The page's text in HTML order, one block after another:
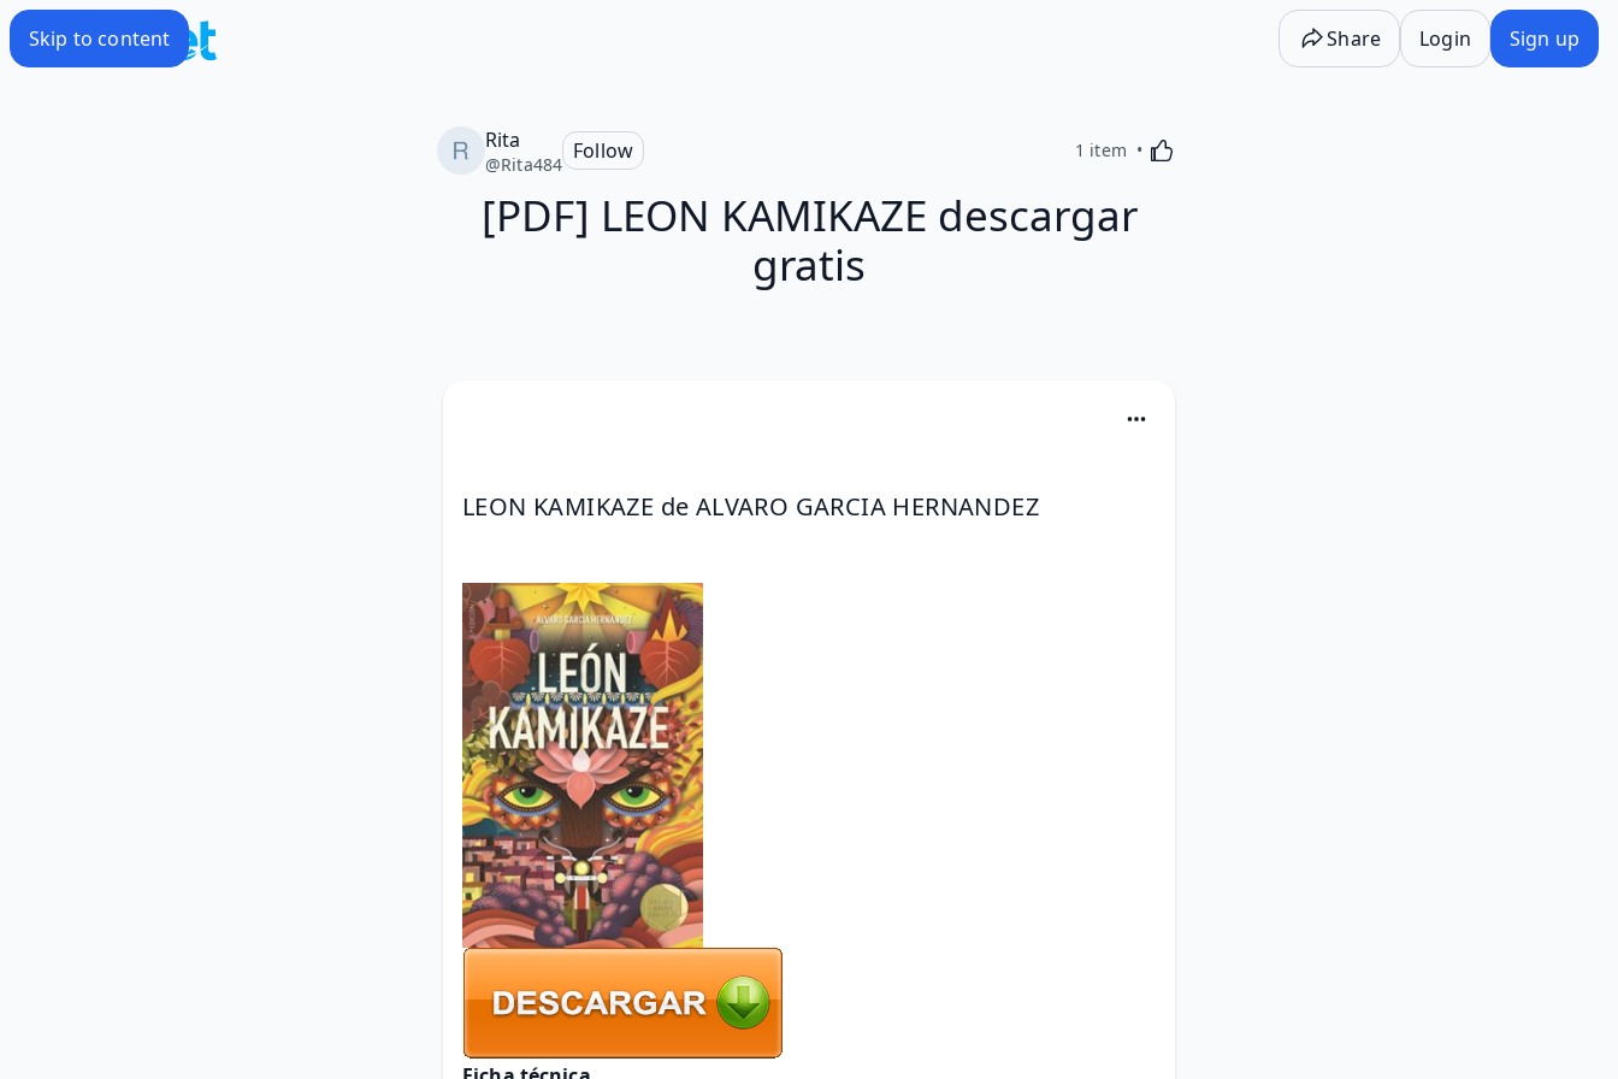
Skip to content Share Login Sign up
Rita
@Rita484
Follow 1 item Activating this element will cause content on the
[PDF] LEON KAMIKAZE descargar
gratis
LEON KAMIKAZE de ALVARO GARCIA HERNANDEZ